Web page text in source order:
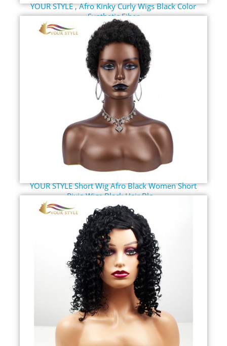
YOUR STYLE , Afro Kinky Curly Wigs Black Color
Synthetic Fiber
YOUR STYLE Short Wig Afro Black Women Short
Pixie Wigs Black Hair Blo...